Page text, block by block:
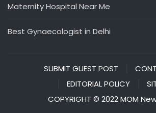
Maternity Hospital Near Me
Best Gynaecologist in Delhi
SUBMIT GUEST POST
EDITORIAL POLICY
COPYRIGHT © 2022 MOM